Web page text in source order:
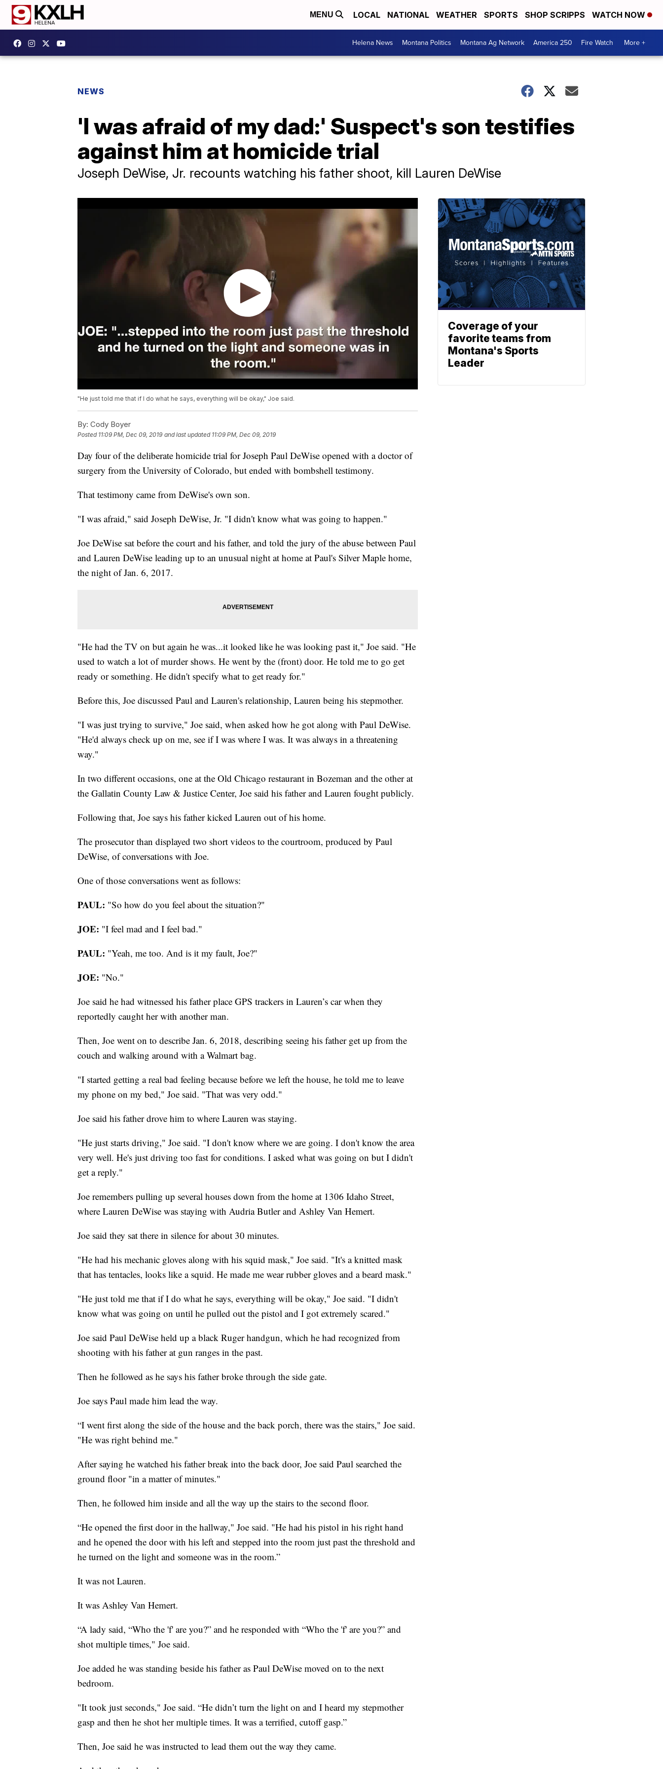
MENU LOCAL NATIONAL WEATHER SPORTS SHOP SCRIPPS WATCH NOW
Helena News Montana Politics Montana Ag Network America 250 Fire Watch More +
NEWS
'I was afraid of my dad:' Suspect's son testifies
against him at homicide trial
Joseph DeWise, Jr. recounts watching his father shoot, kill Lauren DeWise
"He just told me that if I do what he says, everything will be okay," Joe said.
By: Cody Boyer
Posted 11:09 PM, Dec 09, 2019 and last updated 11:09 PM, Dec 09, 2019
Day four of the deliberate homicide trial for Joseph Paul DeWise opened with a doctor of
surgery from the University of Colorado, but ended with bombshell testimony.
That testimony came from DeWise's own son.
"I was afraid," said Joseph DeWise, Jr. "I didn't know what was going to happen."
Joe DeWise sat before the court and his father, and told the jury of the abuse between Paul
and Lauren DeWise leading up to an unusual night at home at Paul's Silver Maple home,
the night of Jan. 6, 2017.
"He had the TV on but again he was...it looked like he was looking past it," Joe said. "He
used to watch a lot of murder shows. He went by the (front) door. He told me to go get
ready or something. He didn't specify what to get ready for."
Before this, Joe discussed Paul and Lauren's relationship, Lauren being his stepmother.
"I was just trying to survive," Joe said, when asked how he got along with Paul DeWise.
"He'd always check up on me, see if I was where I was. It was always in a threatening
way."
In two different occasions, one at the Old Chicago restaurant in Bozeman and the other at
the Gallatin County Law & Justice Center, Joe said his father and Lauren fought publicly.
Following that, Joe says his father kicked Lauren out of his home.
The prosecutor than displayed two short videos to the courtroom, produced by Paul
DeWise, of conversations with Joe.
One of those conversations went as follows:
PAUL: "So how do you feel about the situation?"
JOE: "I feel mad and I feel bad."
PAUL: "Yeah, me too. And is it my fault, Joe?"
JOE: "No."
Joe said he had witnessed his father place GPS trackers in Lauren’s car when they
reportedly caught her with another man.
Then, Joe went on to describe Jan. 6, 2018, describing seeing his father get up from the
couch and walking around with a Walmart bag.
"I started getting a real bad feeling because before we left the house, he told me to leave
my phone on my bed," Joe said. "That was very odd."
Joe said his father drove him to where Lauren was staying.
"He just starts driving," Joe said. "I don't know where we are going. I don't know the area
very well. He's just driving too fast for conditions. I asked what was going on but I didn't
get a reply."
Joe remembers pulling up several houses down from the home at 1306 Idaho Street,
where Lauren DeWise was staying with Audria Butler and Ashley Van Hemert.
Joe said they sat there in silence for about 30 minutes.
"He had his mechanic gloves along with his squid mask," Joe said. "It's a knitted mask
that has tentacles, looks like a squid. He made me wear rubber gloves and a beard mask."
"He just told me that if I do what he says, everything will be okay," Joe said. "I didn't
know what was going on until he pulled out the pistol and I got extremely scared."
Joe said Paul DeWise held up a black Ruger handgun, which he had recognized from
shooting with his father at gun ranges in the past.
Then he followed as he says his father broke through the side gate.
Joe says Paul made him lead the way.
“I went first along the side of the house and the back porch, there was the stairs," Joe said.
"He was right behind me."
After saying he watched his father break into the back door, Joe said Paul searched the
ground floor "in a matter of minutes."
Then, he followed him inside and all the way up the stairs to the second floor.
“He opened the first door in the hallway," Joe said. "He had his pistol in his right hand
and he opened the door with his left and stepped into the room just past the threshold and
he turned on the light and someone was in the room.”
It was not Lauren.
It was Ashley Van Hemert.
“A lady said, “Who the 'f' are you?” and he responded with “Who the 'f' are you?” and
shot multiple times," Joe said.
Joe added he was standing beside his father as Paul DeWise moved on to the next
bedroom.
"It took just seconds," Joe said. “He didn’t turn the light on and I heard my stepmother
gasp and then he shot her multiple times. It was a terrified, cutoff gasp.”
Then, Joe said he was instructed to lead them out the way they came.
Coverage of your
favorite teams from
Montana's Sports
Leader